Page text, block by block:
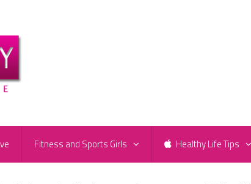
Fitness and Sports Girls Healthy Life Tips